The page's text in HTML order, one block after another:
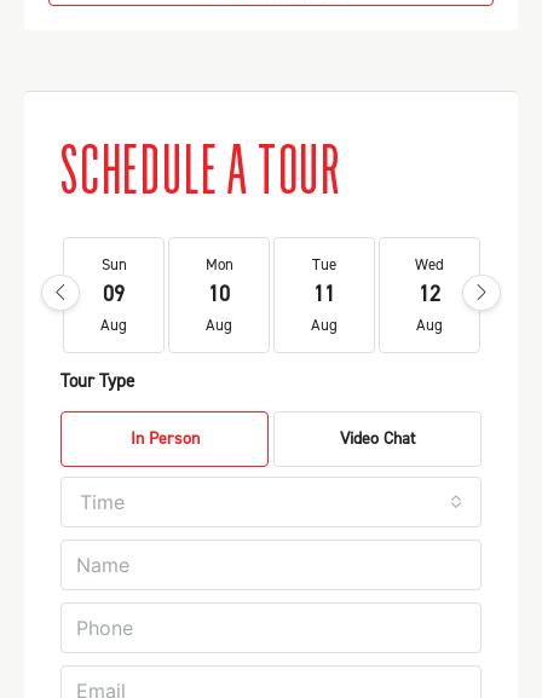
SCHEDULE A TOUR
Sun
09
Aug
Mon
10
Aug
Tue
11
Aug
Wed
12
Aug
Tour Type
In Person Video Chat
Time